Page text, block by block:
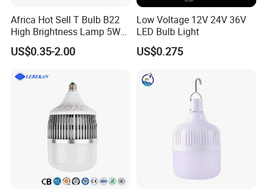
Certifications
Africa Hot Sell T Bulb B22
High Brightness Lamp 5W
9W 18W High Power LED
Bulb Materials
US$0.35-2.00
Low Voltage 12V 24V 36V
LED Bulb Light
US$0.275